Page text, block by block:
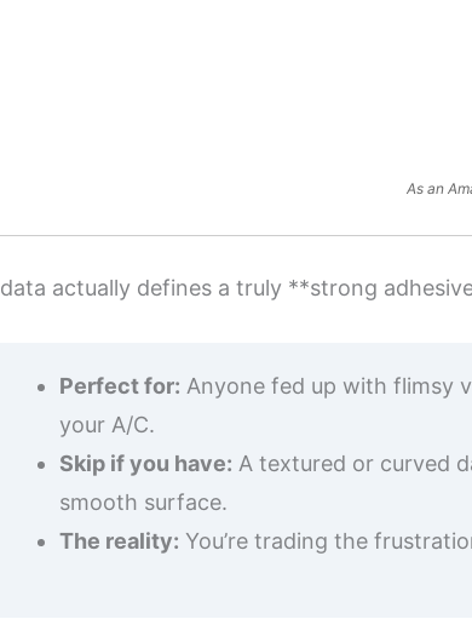
As an
actually defines a truly **strong
Perfect for: Anyone fed up with flimsy
your A/C.
Skip if you have: A textured or curved
smooth surface.
The reality: You’re trading the